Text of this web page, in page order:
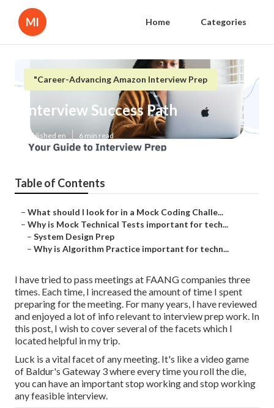
Ml Home Categories
"Career-Advancing Amazon Interview Prep
Interview Success Path
Published en 6 min read
Table of Contents
– What should I look for in a Mock Coding Challe...
– Why is Mock Technical Tests important for tech...
– System Design Prep
– Why is Algorithm Practice important for techn...
I have tried to pass meetings at FAANG companies three
times. Each time, I increased the amount of time I spent
preparing for the meeting. For many years, I have reviewed
and enjoyed a lot of info relevant to interview prep work. In
this post, I wish to cover several of the facets which I
located helpful in my trip.
Luck is a vital facet of any meeting. It's like a video game
of Baldur's Gateway 3 where every time you roll the die,
you can have an important stop working and stop working
any feasible interview.